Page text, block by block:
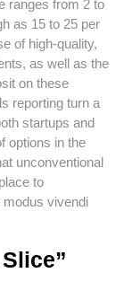
ranges from 2 to
as 15 to 25 per
of high-quality,
as well as the
on these
reporting turn a
startups and
options in the
unconventional
to
modus vivendi